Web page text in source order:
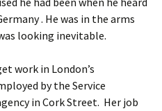
. He was in the arms
looking inevitable.
work in London’s
by the Service
in Cork Street. Her job